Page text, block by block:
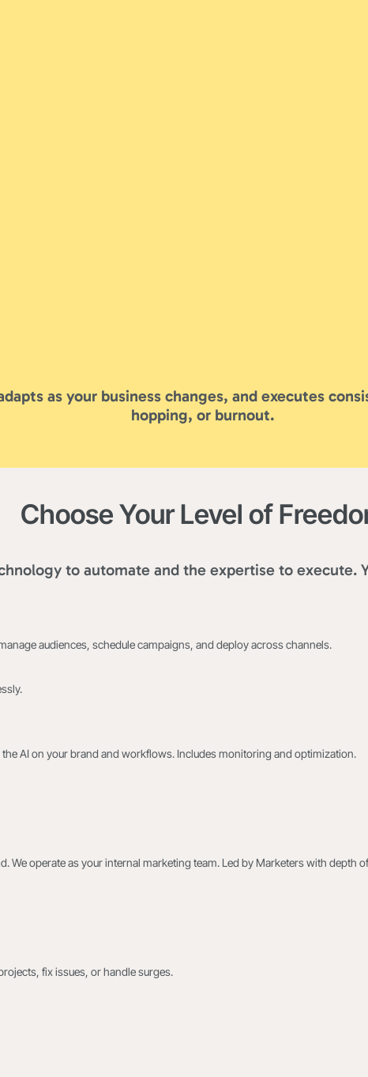
as your business changes, and executes
hopping, or burnout.
Choose Your Level of
to automate and the expertise to execute.
audiences, schedule campaigns, and deploy across channels.
AI on your brand and workflows. Includes monitoring and optimization.
We operate as your internal marketing team. Led by Marketers with depth
fix issues, or handle surges.